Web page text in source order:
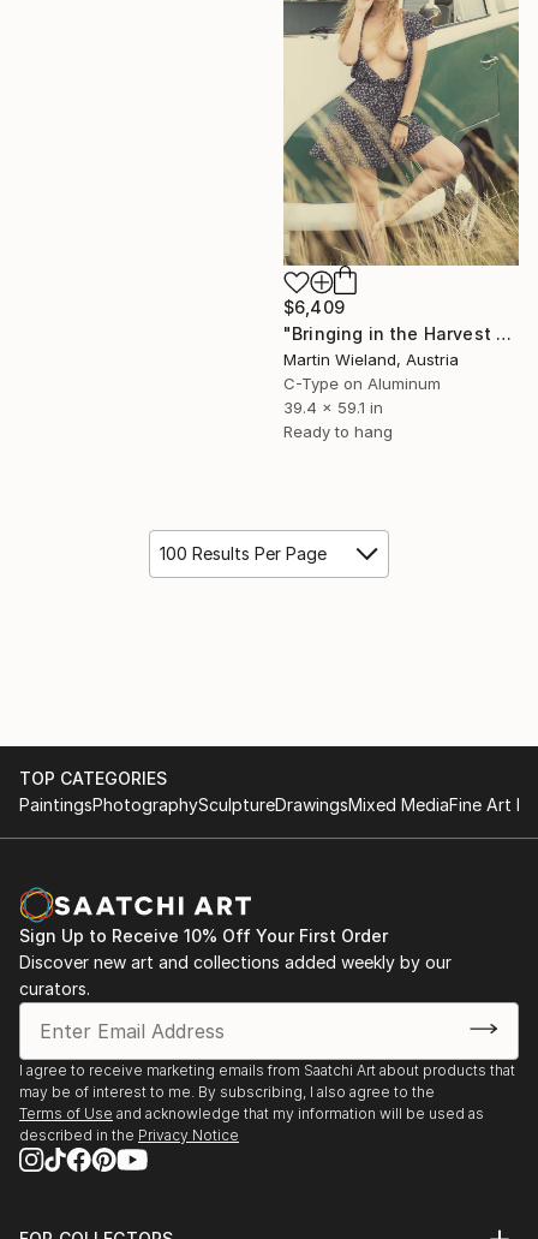
$6,409
"Bringing in the Harvest - 100x150cm" Photograph
Martin Wieland, Austria
C-Type on Aluminum
39.4 x 59.1 in
Ready to hang
100 Results Per Page
TOP CATEGORIES
PaintingsPhotographySculptureDrawingsMixed MediaFine Art
Sign Up to Receive 10% Off Your First Order
Discover new art and collections added weekly by our
curators.
I agree to receive marketing emails from Saatchi Art about products that
may be of interest to me. By subscribing, I also agree to the
Terms of Use and acknowledge that my information will be used as
described in the Privacy Notice